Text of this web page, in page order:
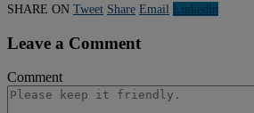
SHARE ON Tweet Share Email Linkedln
Leave a Comment
Comment